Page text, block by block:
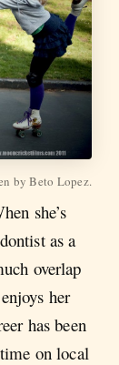
by Beto Lopez.
she’s
as a
overlap
her
has been
on local